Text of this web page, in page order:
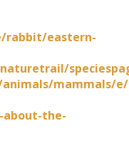
rabbit/eastern-
mammals/
the-